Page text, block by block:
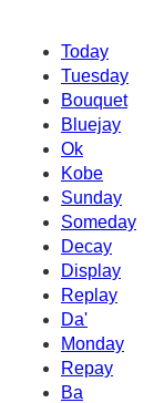
Today
Tuesday
Bouquet
Bluejay
Ok
Kobe
Sunday
Someday
Decay
Display
Replay
Da'
Monday
Repay
Ba